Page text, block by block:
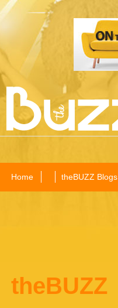
Home theBUZZ Blogs
theBUZZ